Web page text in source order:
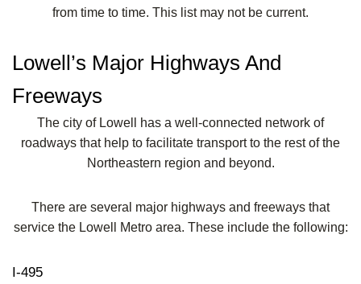
from time to time. This list may not be current.
Lowell’s Major Highways And
Freeways
The city of Lowell has a well-connected network of
roadways that help to facilitate transport to the rest of the
Northeastern region and beyond.
There are several major highways and freeways that
service the Lowell Metro area. These include the following:
I-495